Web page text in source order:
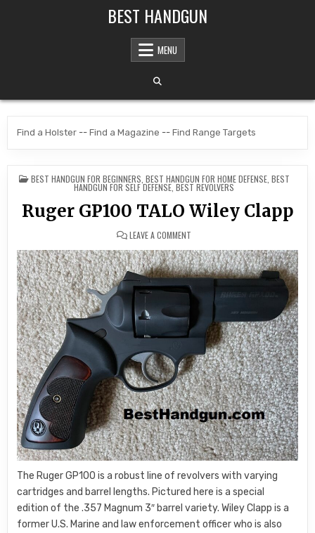
BEST HANDGUN
MENU
Find a Holster --Find a Magazine --Find Range Targets
POSTED IN
BEST HANDGUN FOR BEGINNERS BEST HANDGUN FOR HOME DEFENSE, BEST
HANDGUN FOR SELF DEFENSE BEST REVOLVERS
Ruger GP100 TALO Wiley Clapp
LEAVE A COMMENT
The Ruger GP100 is a robust line of revolvers with varying
cartridges and barrel lengths. Pictured here is a special
edition of the .357 Magnum 3″ barrel variety. Wiley Clapp is a
former U.S. Marine and law enforcement officer who is also